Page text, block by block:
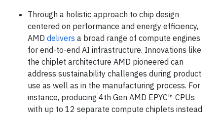
Through a holistic approach to chip design
centered on performance and energy efficiency,
AMD delivers a broad range of compute engines
for end-to-end AI infrastructure. Innovations like
the chiplet architecture AMD pioneered can
address sustainability challenges during product
use as well as in the manufacturing process. For
instance, producing 4th Gen AMD EPYC™ CPUs
with up to 12 separate compute chiplets instead